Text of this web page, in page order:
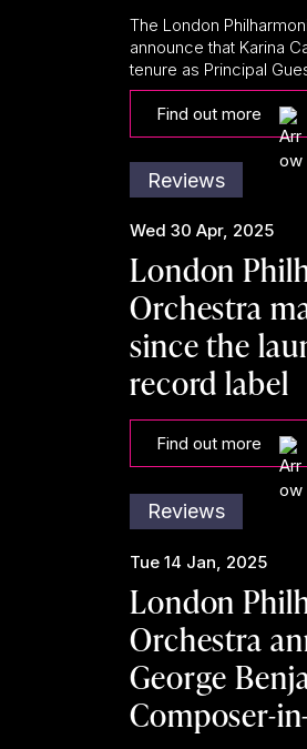
The London
announce that Karina
tenure as Principal
Find out more
Reviews
Wed 30 Apr, 2025
London
Orchestra
since the
record label
Find out more
Reviews
Tue 14 Jan, 2025
London
Orchestra
George
Composer-